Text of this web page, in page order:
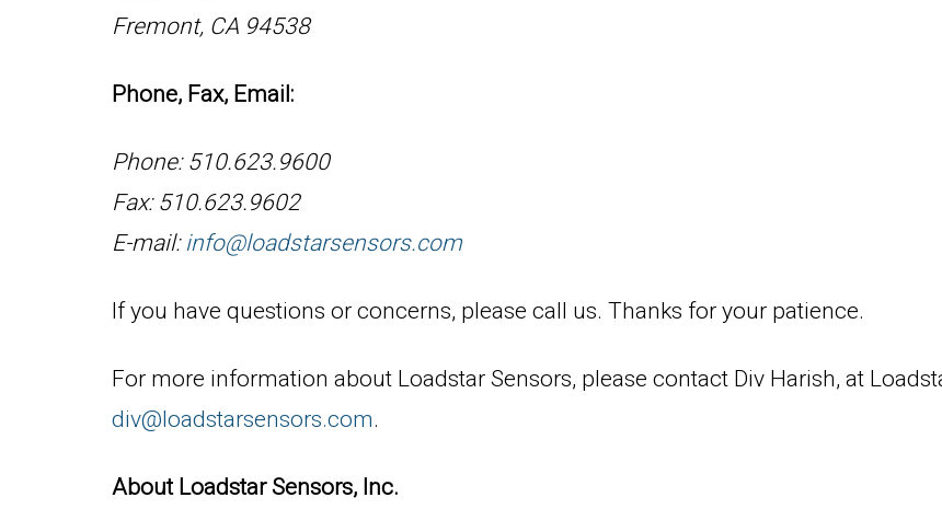
Fremont, CA 94538
Phone, Fax, Email:
Phone: 510.623.9600
Fax: 510.623.9602
E-mail:info@loadstarsensors.com
If you have questions or concerns, please call us. Thanks for your patience.
For more information about Loadstar Sensors, please contact Div Harish, at
div@loadstarsensors.com.
About Loadstar Sensors, Inc.